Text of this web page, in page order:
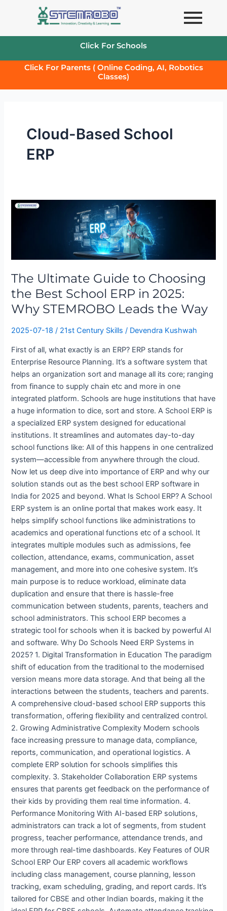
Click For Schools
Click For Parents ( Online Coding, AI, Robotics
Classes)
Cloud-Based School
ERP
The Ultimate Guide to Choosing
the Best School ERP in 2025:
Why STEMROBO Leads the Way
2025-07-18/ 21st Century Skills / Devendra Kushwah
First of all, what exactly is an ERP? ERP stands for
Enterprise Resource Planning. It’s a software system that
helps an organization sort and manage all its core; ranging
from finance to supply chain etc and more in one
integrated platform. Schools are huge institutions that have
a huge information to dice, sort and store. A School ERP is
a specialized ERP system designed for educational
institutions. It streamlines and automates day-to-day
school functions like: All of this happens in one centralized
system—accessible from anywhere through the cloud.
Now let us deep dive into importance of ERP and why our
solution stands out as the best school ERP software in
India for 2025 and beyond. What Is School ERP? A School
ERP system is an online portal that makes work easy. It
helps simplify school functions like administrations to
academics and operational functions etc of a school. It
integrates multiple modules such as admissions, fee
collection, attendance, exams, communication, asset
management, and more into one cohesive system. It’s
main purpose is to reduce workload, eliminate data
duplication and ensure that there is hassle-free
communication between students, parents, teachers and
school administrators. This school ERP becomes a
strategic tool for schools when it is backed by powerful AI
and software. Why Do Schools Need ERP Systems in
2025? 1. Digital Transformation in Education The paradigm
shift of education from the traditional to the modernised
version means more data storage. And that being all the
interactions between the students, teachers and parents.
A comprehensive cloud-based school ERP supports this
transformation, offering flexibility and centralized control.
2. Growing Administrative Complexity Modern schools
face increasing pressure to manage data, compliance,
reports, communication, and operational logistics. A
complete ERP solution for schools simplifies this
complexity. 3. Stakeholder Collaboration ERP systems
ensures that parents get feedback on the performance of
their kids by providing them real time information. 4.
Performance Monitoring With AI-based ERP solutions,
administrators can track a lot of segments, from student
progress, teacher performance, attendance trends, and
more through real-time dashboards. Key Features of OUR
School ERP Our ERP covers all academic workflows
including class management, course planning, lesson
tracking, exam scheduling, grading, and report cards. It’s
tailored for CBSE and other Indian boards, making it the
The
Best
School
ERP
in
2025:
STEMROBO
Leads
the
Way